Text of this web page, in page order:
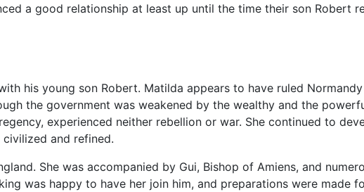
a good relationship at least up until the time their son Robert
his young son Robert. Matilda appears to have ruled
the government was weakened by the wealthy and the
experienced neither rebellion or war. She continued to
and refined.
She was accompanied by Gui, Bishop of Amiens, and
was happy to have her join him, and preparations were made